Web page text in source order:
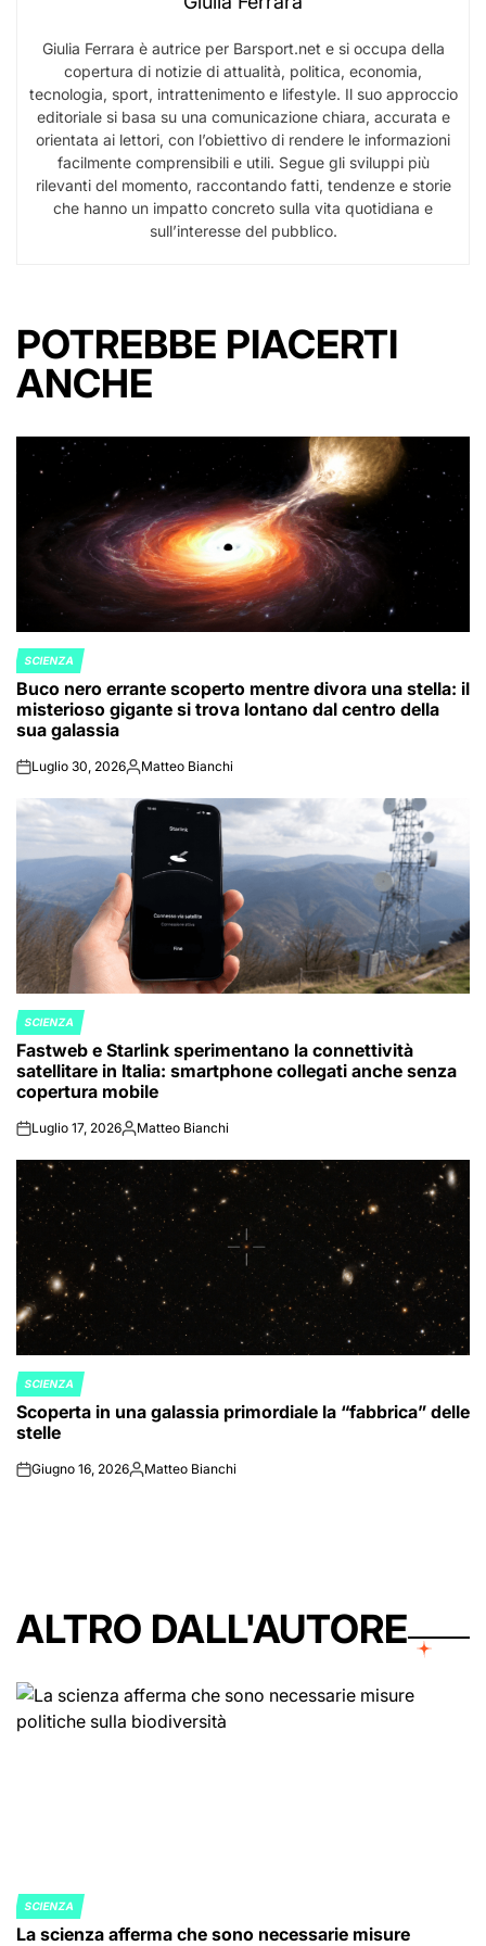
Giulia Ferrara è autrice per Barsport.net e si occupa della
copertura di notizie di attualità, politica, economia,
tecnologia, sport, intrattenimento e lifestyle. Il suo approccio
editoriale si basa su una comunicazione chiara, accurata e
orientata ai lettori, con l’obiettivo di rendere le informazioni
facilmente comprensibili e utili. Segue gli sviluppi più
rilevanti del momento, raccontando fatti, tendenze e storie
che hanno un impatto concreto sulla vita quotidiana e
sull’interesse del pubblico.
POTREBBE PIACERTI
ANCHE
POSTED
IN
SCIENZA
Buco nero errante scoperto mentre divora una stella: il
misterioso gigante si trova lontano dal centro della
sua galassia
onLuglio 30, 2026Posted
Matteo Bianchi
POSTED
IN
SCIENZA
Fastweb e Starlink sperimentano la connettività
satellitare in Italia: smartphone collegati anche senza
copertura mobile
onLuglio 17, 2026Posted
Matteo Bianchi
POSTED
IN
SCIENZA
Scoperta in una galassia primordiale la “fabbrica” delle
stelle
onGiugno 16, 2026Posted
Matteo Bianchi
ALTRO DALL'AUTORE
POSTED
IN
SCIENZA
La scienza afferma che sono necessarie misure